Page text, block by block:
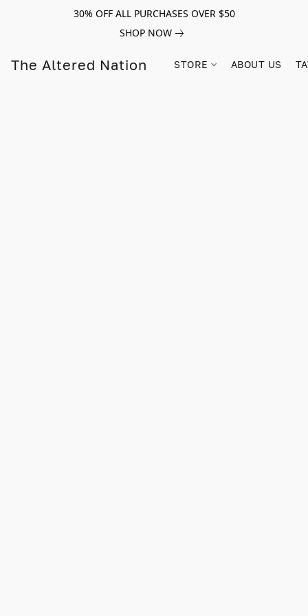
30% OFF ALL PURCHASES OVER $50
SHOP NOW
The Altered Nation STORE ABOUT US